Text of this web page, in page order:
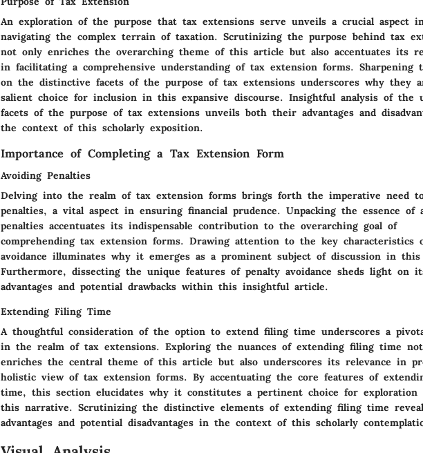
An exploration of the purpose that tax extensions serve unveils a crucial aspect
navigating the complex terrain of taxation. Scrutinizing the purpose behind tax
not only enriches the overarching theme of this article but also accentuates its
in facilitating a comprehensive understanding of tax extension forms. Sharpening
on the distinctive facets of the purpose of tax extensions underscores why they
salient choice for inclusion in this expansive discourse. Insightful analysis of the
facets of the purpose of tax extensions unveils both their advantages and
the context of this scholarly exposition.
Importance of Completing a Tax Extension Form
Avoiding Penalties
Delving into the realm of tax extension forms brings forth the imperative need
penalties, a vital aspect in ensuring financial prudence. Unpacking the essence of
penalties accentuates its indispensable contribution to the overarching goal of
comprehending tax extension forms. Drawing attention to the key characteristics
avoidance illuminates why it emerges as a prominent subject of discussion in
Furthermore, dissecting the unique features of penalty avoidance sheds light on
advantages and potential drawbacks within this insightful article.
Extending Filing Time
A thoughtful consideration of the option to extend filing time underscores a
in the realm of tax extensions. Exploring the nuances of extending filing time
enriches the central theme of this article but also underscores its relevance in
holistic view of tax extension forms. By accentuating the core features of
time, this section elucidates why it constitutes a pertinent choice for exploration
this narrative. Scrutinizing the distinctive elements of extending filing time
advantages and potential disadvantages in the context of this scholarly